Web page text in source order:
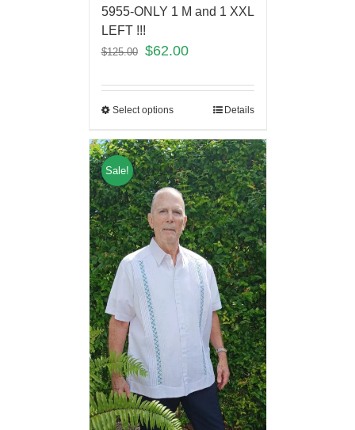
5955-ONLY 1 M and 1 XXL
LEFT !!!
$125.00 $62.00
Select options Details
Sale!